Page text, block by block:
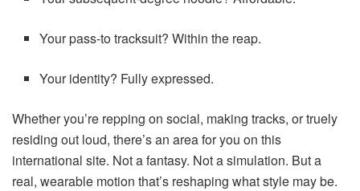
Your pass-to tracksuit? Within the reap.
Your identity? Fully expressed.
Whether you’re repping on social, making tracks, or truely
residing out loud, there’s an area for you on this
international site. Not a fantasy. Not a simulation. But a
real, wearable motion that’s reshaping what style may be.